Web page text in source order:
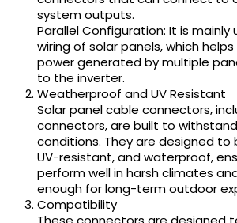
system outputs.
Parallel Configuration: It is mainly
wiring of solar panels, which
power generated by multiple
to the inverter.
Weatherproof and UV Resistant
Solar panel cable connectors,
connectors, are built to
conditions. They are designed
UV-resistant, and waterproof,
perform well in harsh climates
enough for long-term outdoor
Compatibility